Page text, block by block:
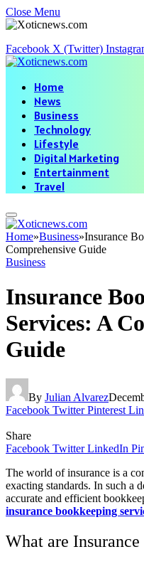
Close Menu
Facebook X (Twitter)
Home
News
Business
Technology
Lifestyle
Digital Marketing
Entertainment
Travel
Home»Business»Insurance
Comprehensive Guide
Business
Insurance
Services: A
Guide
By Julian Alvarez
Facebook Twitter Pinterest
Share
Facebook Twitter LinkedIn
The world of insurance is a
exacting standards. In such a
accurate and efficient
insurance bookkeeping
What are